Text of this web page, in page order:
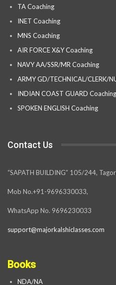
TA Coaching
INET Coaching
MNS Coaching
AIR FORCE X&Y Coaching
NAVY AA/SSR/MR Coaching
ARMY GD/TECHNICAL/CLERK/
INDIAN COAST GUARD Coaching
SPOKEN ENGLISH Coaching
Contact Us
“SAPATH BUILDING” 105/244,
Mob No.+91-9696330033,
WhatsApp No. 9696230033
support@majorkalshiclasses.com
Books
NDA/NA